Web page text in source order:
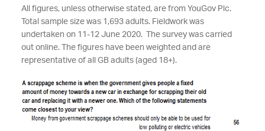
All figures, unless otherwise stated, are from YouGov Plc.
Total sample size was 1,693 adults. Fieldwork was
undertaken on 11-12 June 2020. The survey was carried
out online. The figures have been weighted and are
representative of all GB adults (aged 18+).